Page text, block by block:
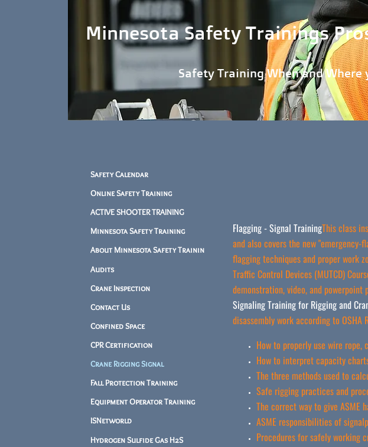
Minnesota Safety Trainings
Safety Training When and Where you
Safety Calendar
Online Safety Training
ACTIVE SHOOTER TRAINING
Minnesota Safety Training
About Minnesota Safety Trainin
Audits
Crane Inspection
Contact Us
Confined Space
CPR Certification
Crane Rigging Signal
Fall Protection Training
Equipment Operator Training
ISNetworld
Hydrogen Sulfide Gas H2S
Flagging - Signal TrainingThis class
and also covers the new
flagging techniques and proper work
Traffic Control Devices (MUTCD)
demonstration, video, and
Signaling Training for Rigging and
disassembly work according to OSHA
How to properly use wire
How to interpret capacity
The three methods used to
Safe rigging practices and
The correct way to give ASME
ASME responsibilities of
Procedures for safely working